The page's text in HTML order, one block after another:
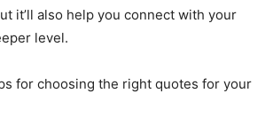
it’ll also help you connect with your
level.
for choosing the right quotes for your